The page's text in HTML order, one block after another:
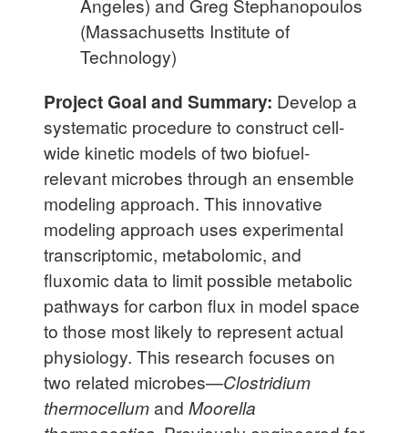
Angeles) and Greg Stephanopoulos
(Massachusetts Institute of
Technology)
Project Goal and Summary: Develop a
systematic procedure to construct cell-
wide kinetic models of two biofuel-
relevant microbes through an ensemble
modeling approach. This innovative
modeling approach uses experimental
transcriptomic, metabolomic, and
fluxomic data to limit possible metabolic
pathways for carbon flux in model space
to those most likely to represent actual
physiology. This research focuses on
two related microbes—Clostridium
thermocellumand Moorella